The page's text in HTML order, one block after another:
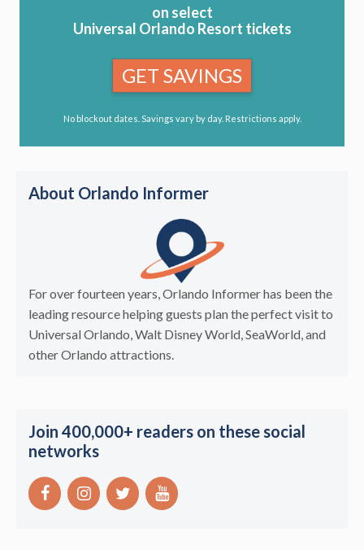
on select
Universal Orlando Resort tickets
GET SAVINGS
No blockout dates. Savings vary by day. Restrictions apply.
About Orlando Informer
For over fourteen years, Orlando Informer has been the
leading resource helping guests plan the perfect visit to
Universal Orlando, Walt Disney World, SeaWorld, and
other Orlando attractions.
Join 400,000+ readers on these social
networks